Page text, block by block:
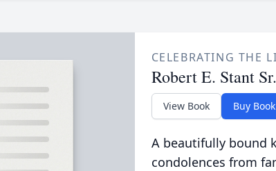
CELEBRATING THE
Robert E. Stant Sr.
View Book Buy Book
A beautifully bound
condolences from